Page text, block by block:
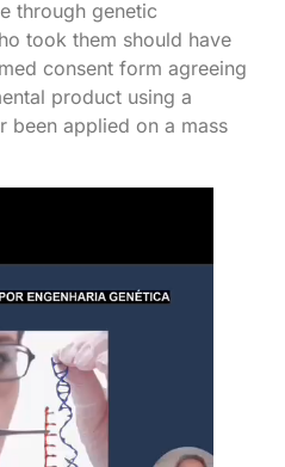
through genetic
took them should have
consent form agreeing
product using a
been applied on a mass